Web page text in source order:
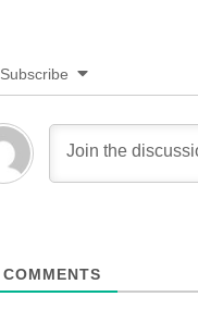
Subscribe
COMMENTS